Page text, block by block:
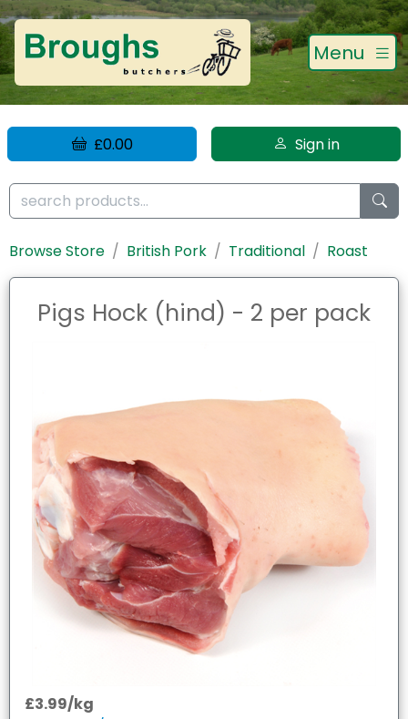
Menu
£0.00 Sign in
Browse Store British Pork Traditional Roast
Pigs Hock (hind) - 2 per pack
£3.99/kg